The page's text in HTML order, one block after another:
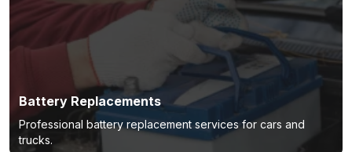
Battery Replacements
Professional battery replacement services for cars and
trucks.